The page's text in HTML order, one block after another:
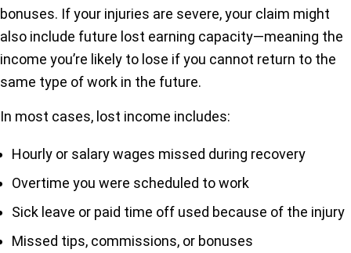
bonuses. If your injuries are severe, your claim might
also include future lost earning capacity—meaning the
income you’re likely to lose if you cannot return to the
same type of work in the future.
In most cases, lost income includes:
Hourly or salary wages missed during recovery
Overtime you were scheduled to work
Sick leave or paid time off used because of the injury
Missed tips, commissions, or bonuses